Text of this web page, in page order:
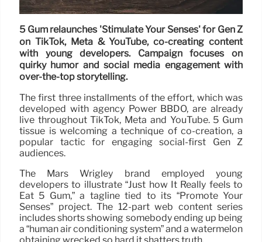
5 Gum relaunches 'Stimulate Your Senses' for Gen Z
on TikTok, Meta & YouTube, co-creating content
with young developers. Campaign focuses on
quirky humor and social media engagement with
over-the-top storytelling.
The first three installments of the effort, which was
developed with agency Power BBDO, are already
live throughout TikTok, Meta and YouTube. 5 Gum
tissue is welcoming a technique of co-creation, a
popular tactic for engaging social-first Gen Z
audiences.
The Mars Wrigley brand employed young
developers to illustrate “Just how It Really feels to
Eat 5 Gum,” a tagline tied to its “Promote Your
Senses” project. The 12-part web content series
includes shorts showing somebody ending up being
a “human air conditioning system” and a watermelon
obtaining wrecked so hard it shatters truth.